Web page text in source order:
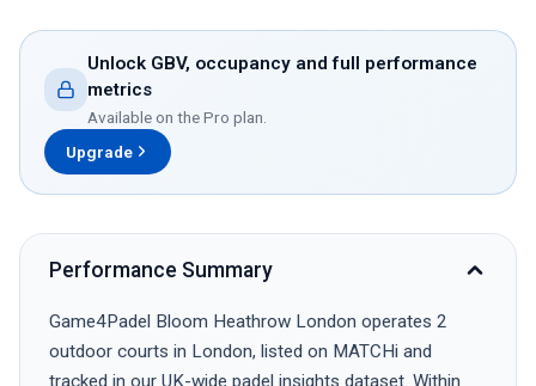
Unlock GBV, occupancy and full performance
metrics
Available on the Pro plan.
Upgrade
Performance Summary
Game4Padel Bloom Heathrow London operates 2
outdoor courts in London, listed on MATCHi and
tracked in our UK-wide padel insights dataset. Within